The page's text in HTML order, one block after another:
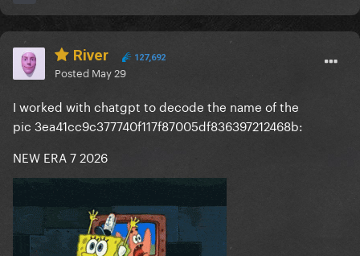
River 127,692
Posted May 29
I worked with chatgpt to decode the name of the
pic 3ea41cc9c377740f117f87005df836397212468b:
NEW ERA 7 2026